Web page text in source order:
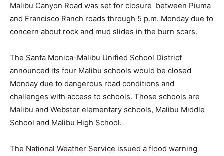
Malibu Canyon Road was set for closure between Piuma
and Francisco Ranch roads through 5 p.m. Monday due to
concern about rock and mud slides in the burn scars.
The Santa Monica-Malibu Unified School District
announced its four Malibu schools would be closed
Monday due to dangerous road conditions and
challenges with access to schools. Those schools are
Malibu and Webster elementary schools, Malibu Middle
School and Malibu High School.
The National Weather Service issued a flood warning